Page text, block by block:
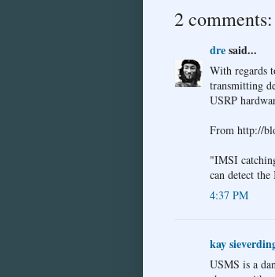
2 comments:
dresaid...
With regards
transmitting
USRP
From http://
"IMSI
can detect
4:37 PM
kay
USMS is a